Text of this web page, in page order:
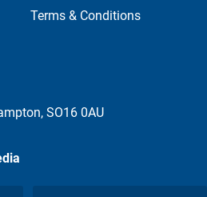
Terms & Conditions
SO16 0AU